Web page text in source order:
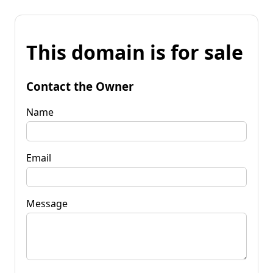
This domain is for sale
Contact the Owner
Name
Email
Message